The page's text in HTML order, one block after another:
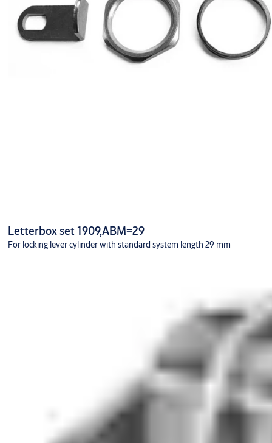
Letterbox set 1909,ABM=29
For locking lever cylinder with standard system length 29 mm